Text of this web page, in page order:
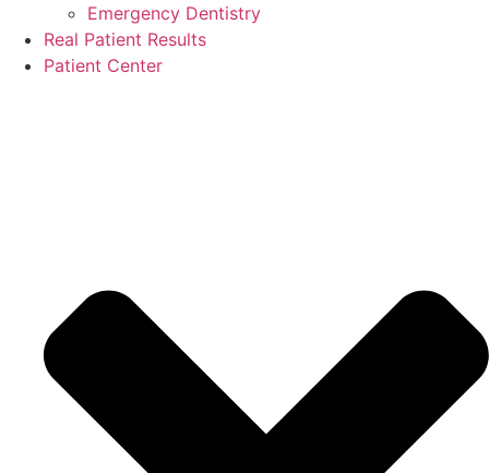
Emergency Dentistry
Real Patient Results
Patient Center